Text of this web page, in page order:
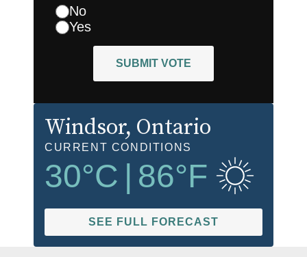
No
Yes
SUBMIT VOTE
Windsor, Ontario
CURRENT CONDITIONS
30°C | 86°F
SEE FULL FORECAST